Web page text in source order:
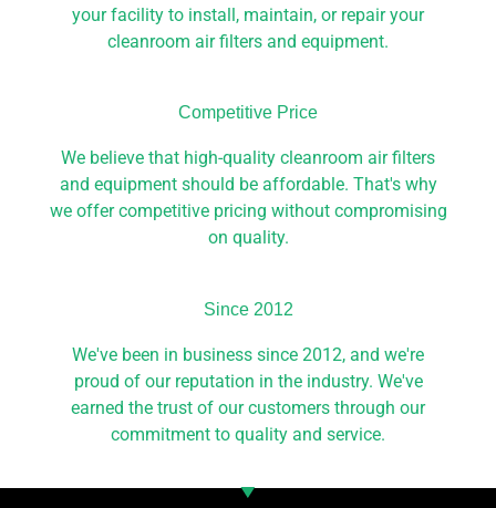
your facility to install, maintain, or repair your
cleanroom air filters and equipment.
Competitive Price​
We believe that high-quality cleanroom air filters
and equipment should be affordable. That's why
we offer competitive pricing without compromising
on quality.
Since 2012​
We've been in business since 2012, and we're
proud of our reputation in the industry. We've
earned the trust of our customers through our
commitment to quality and service.